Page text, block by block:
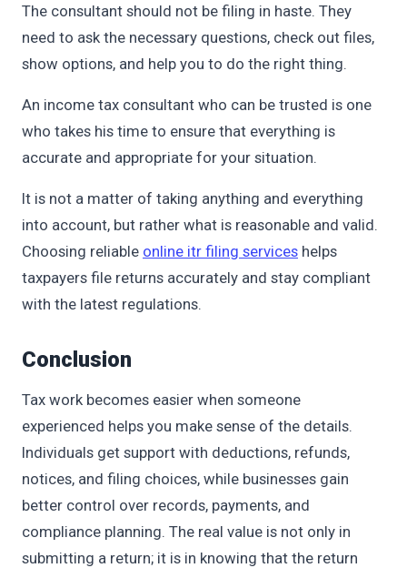
The consultant should not be filing in haste. They
need to ask the necessary questions, check out files,
show options, and help you to do the right thing.
An income tax consultant who can be trusted is one
who takes his time to ensure that everything is
accurate and appropriate for your situation.
It is not a matter of taking anything and everything
into account, but rather what is reasonable and valid.
Choosing reliable online itr filing services helps
taxpayers file returns accurately and stay compliant
with the latest regulations.
Conclusion
Tax work becomes easier when someone
experienced helps you make sense of the details.
Individuals get support with deductions, refunds,
notices, and filing choices, while businesses gain
better control over records, payments, and
compliance planning. The real value is not only in
submitting a return; it is in knowing that the return